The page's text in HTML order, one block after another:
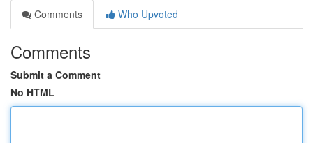
Comments
Who Upvoted
Comments
Submit a Comment
No HTML